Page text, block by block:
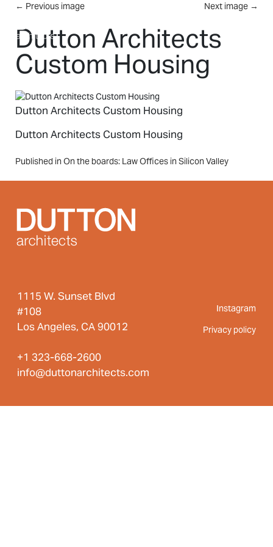
Skip to main content
← Previous image Next image →
Dutton Architects
Custom Housing
Dutton Architects Custom Housing
Dutton Architects Custom Housing
Post
Published in On the boards: Law Offices in Silicon Valley
1115 W. Sunset Blvd
#108
Los Angeles, CA 90012
+1 323-668-2600
info@duttonarchitects.com
Instagram
Privacy policy